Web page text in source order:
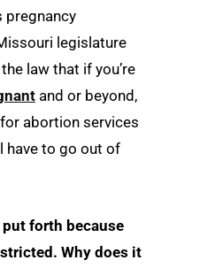
pregnancy
legislature
law that if you’re
and or beyond,
abortion services
have to go out of
put forth because
Why does it